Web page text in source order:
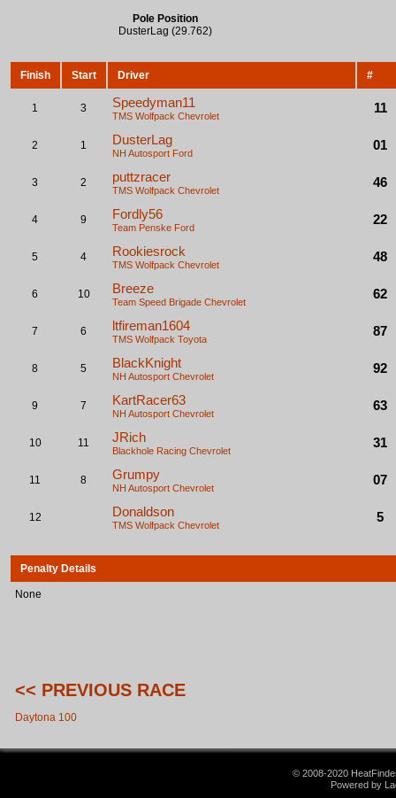
Pole Position
DusterLag (29.762)
Finish Start Driver #
1 3 Speedyman11
TMS Wolfpack Chevrolet
11
2 1 DusterLag
NH Autosport Ford
01
3 2 puttzracer
TMS Wolfpack Chevrolet
46
4 9 Fordly56
Team Penske Ford
22
5 4 Rookiesrock
TMS Wolfpack Chevrolet
48
6 10 Breeze
Team Speed Brigade Chevrolet
62
7 6 ltfireman1604
TMS Wolfpack Toyota
87
8 5 BlackKnight
NH Autosport Chevrolet
92
9 7 KartRacer63
NH Autosport Chevrolet
63
10 11 JRich
Blackhole Racing Chevrolet
31
11 8 Grumpy
NH Autosport Chevrolet
07
12 Donaldson
TMS Wolfpack Chevrolet
5
Penalty Details
None
<< PREVIOUS RACE
Daytona 100
© 2008-2020
Powered by